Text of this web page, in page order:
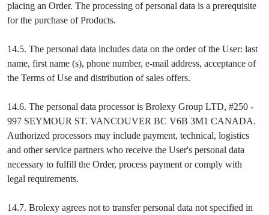
placing an Order. The processing of personal data is a prerequisite
for the purchase of Products.
14.5. The personal data includes data on the order of the User: last
name, first name (s), phone number, e-mail address, acceptance of
the Terms of Use and distribution of sales offers.
14.6. The personal data processor is Brolexy Group LTD, #250 -
997 SEYMOUR ST. VANCOUVER BC V6B 3M1 CANADA.
Authorized processors may include payment, technical, logistics
and other service partners who receive the User's personal data
necessary to fulfill the Order, process payment or comply with
legal requirements.
14.7. Brolexy agrees not to transfer personal data not specified in